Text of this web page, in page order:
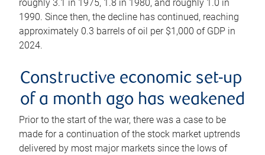
roughly 3.1 in 1975, 1.8 in 1980, and roughly 1.0 in
1990. Since then, the decline has continued, reaching
approximately 0.3 barrels of oil per $1,000 of GDP in
2024.
Constructive economic set-up
of a month ago has weakened
Prior to the start of the war, there was a case to be
made for a continuation of the stock market uptrends
delivered by most major markets since the lows of